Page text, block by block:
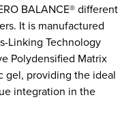
BALANCE® different
It is manufactured
Linking Technology
Polydensified Matrix
gel, providing the ideal
integration in the